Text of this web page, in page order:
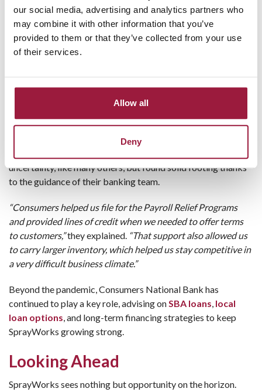
our social media, advertising and analytics partners who
may combine it with other information that you’ve
provided to them or that they’ve collected from your use
of their services.
Allow all
Deny
“Having a banking partner with a local presence was
important for us to maintain a close relationship.”
It wasn’t just about the numbers—it was about the people.
The ability to have real conversations, get fast answers, and
Consumers National Bank a natural fit.
Support When It Mattered Most
Every business has its challenges, but COVID threw
uncertainty, like many others, but found solid footing thanks
to the guidance of their banking team.
“Consumers helped us file for the Payroll Relief Programs
and provided lines of credit when we needed to offer terms
to customers,”they explained. “That support also allowed us
to carry larger inventory, which helped us stay competitive in
a very difficult business climate.”
Beyond the pandemic, Consumers National Bank has
continued to play a key role, advising onSBA loans, local
loan options, and long-term financing strategies to keep
SprayWorks growing strong.
Looking Ahead
SprayWorks sees nothing but opportunity on the horizon.